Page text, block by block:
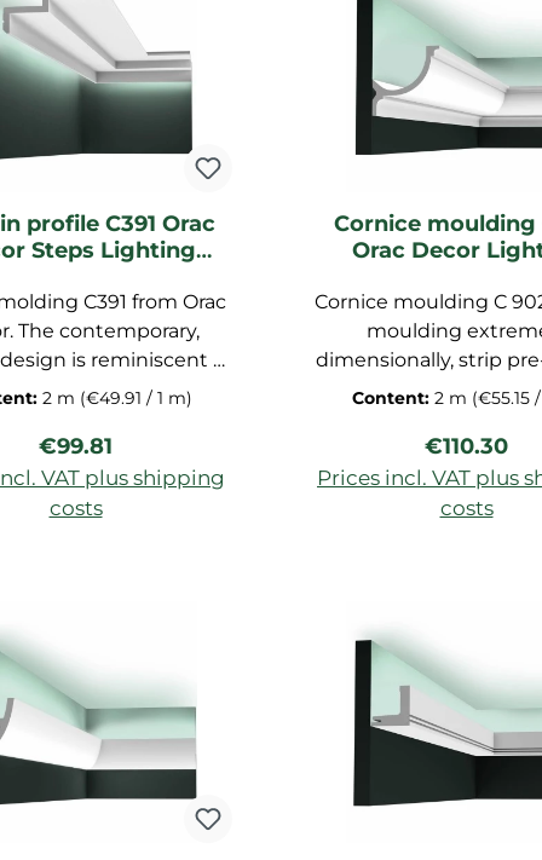
profile C391 Orac
Steps Lighting
C391 from Orac
The contemporary,
is reminiscent of
stairs. This frieze strip
elegant profile strip for
transition between
ceiling to a practical
by Orio Tonini,
of extremely precisely
rigid
foam, is paintable,
and easy to install.
of the bar are
2 m (€49.91 / 1 m)
Regular price:
€99.81
VAT plus shipping
costs
Cornice moulding
Orac Decor
Cornice moulding C
moulding
dimensionally, strip
for ceiling,
foam, dimensions:
cm
Content: 2 m (€55.15
Regular
€110.30
Prices incl. VAT plus
costs